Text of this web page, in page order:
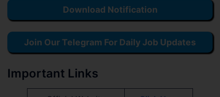
Download Notification
Join Our Telegram For Daily Job Updates
Important Links